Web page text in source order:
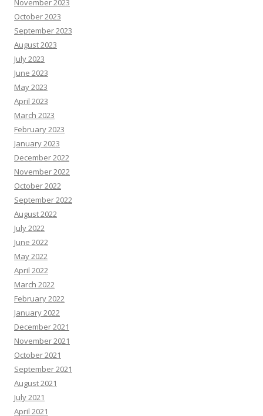
November 2023
October 2023
September 2023
August 2023
July 2023
June 2023
May 2023
April 2023
March 2023
February 2023
January 2023
December 2022
November 2022
October 2022
September 2022
August 2022
July 2022
June 2022
May 2022
April 2022
March 2022
February 2022
January 2022
December 2021
November 2021
October 2021
September 2021
August 2021
July 2021
April 2021